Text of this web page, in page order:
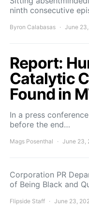
ninth consecutive
Byron Calabasas June
Report:
Catalytic
Found in
In a press
before the end…
Mags Posenthal June 23,
Corporation PR
of Being Black and
Flipside Staff June 23,